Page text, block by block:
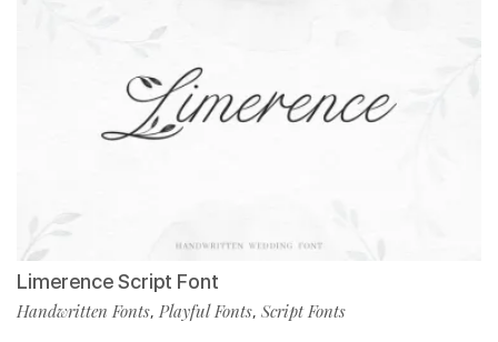
Limerence Script Font
Handwritten Fonts, Playful Fonts, Script Fonts